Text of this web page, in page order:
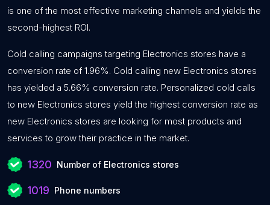
is one of the most effective marketing channels and yields the
second-highest ROI.
Cold calling campaigns targeting Electronics stores have a
conversion rate of 1.96%. Cold calling new Electronics stores
has yielded a 5.66% conversion rate. Personalized cold calls
to new Electronics stores yield the highest conversion rate as
new Electronics stores are looking for most products and
services to grow their practice in the market.
1320 Number of Electronics stores
1019 Phone numbers